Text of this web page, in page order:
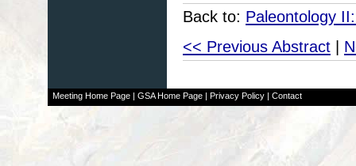
Back to: Paleontology
<< Previous Abstract
Meeting Home Page| GSA Home Page| Privacy Policy| Contact